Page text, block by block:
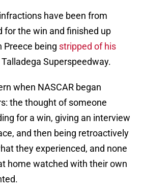
have been from
for the win and finished up
Preece being stripped of his
Superspeedway.
when NASCAR began
the thought of someone
for a win, giving an interview
and then being retroactively
they experienced, and none
home watched with their own